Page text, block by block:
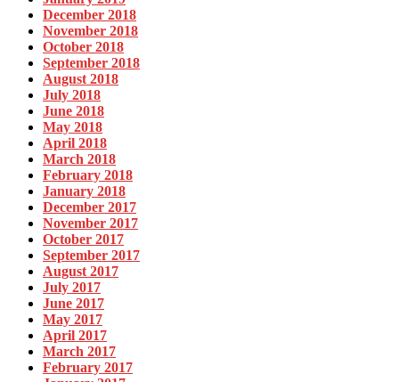
December 2018
November 2018
October 2018
September 2018
August 2018
July 2018
June 2018
May 2018
April 2018
March 2018
February 2018
January 2018
December 2017
November 2017
October 2017
September 2017
August 2017
July 2017
June 2017
May 2017
April 2017
March 2017
February 2017